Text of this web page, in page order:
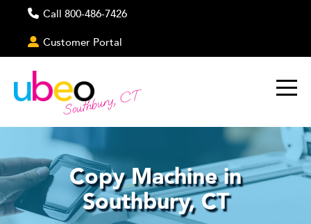
Call 800-486-7426
Customer Portal
Southbury, CT
Copy Machine in
Southbury, CT